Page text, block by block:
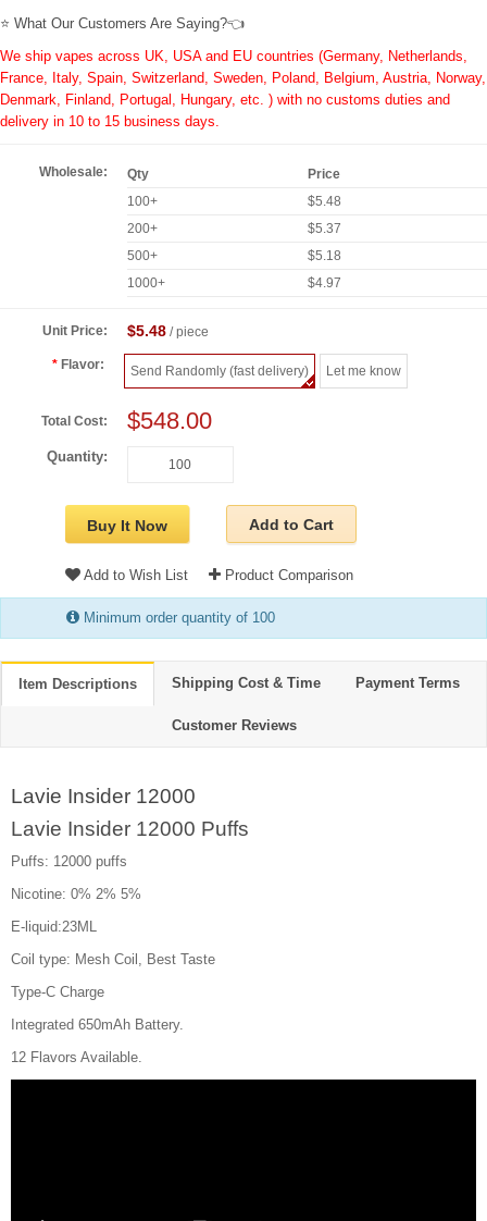
⭐ What Our Customers Are Saying?👈
We ship vapes across UK, USA and EU countries (Germany, Netherlands,
France, Italy, Spain, Switzerland, Sweden, Poland, Belgium, Austria, Norway,
Denmark, Finland, Portugal, Hungary, etc. ) with no customs duties and
delivery in 10 to 15 business days.
Wholesale: Qty
Price
100+
$5.48
200+
$5.37
500+
$5.18
1000+
$4.97
Unit Price: $5.48/ piece
Flavor: Send Randomly (fast delivery) Let me know
Total Cost: $548.00
Quantity:
Buy It Now Add to Cart
Add to Wish List Product Comparison
Minimum order quantity of 100
Item Descriptions Shipping Cost & Time Payment Terms
Customer Reviews
Lavie Insider 12000
Lavie Insider 12000 Puffs
Puffs: 12000 puffs
Nicotine: 0% 2% 5%
E-liquid:23ML
Coil type: Mesh Coil, Best Taste
Type-C Charge
Integrated 650mAh Battery.
12 Flavors Available.